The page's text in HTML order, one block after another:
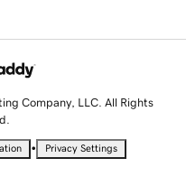
Company, LLC. All Rights
• Privacy Settings